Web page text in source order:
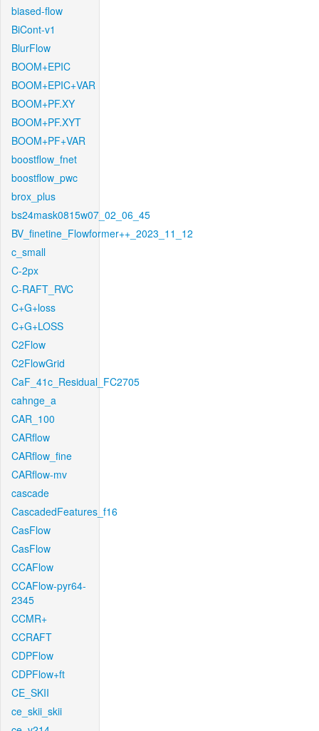
biased-flow
BiCont-v1
BlurFlow
BOOM+EPIC
BOOM+EPIC+VAR
BOOM+PF.XY
BOOM+PF.XYT
BOOM+PF+VAR
boostflow_fnet
boostflow_pwc
brox_plus
bs24mask0815w07_02_06_45
BV_finetine_Flowformer++_2023_11_12
c_small
C-2px
C-RAFT_RVC
C+G+loss
C+G+LOSS
C2Flow
C2FlowGrid
CaF_41c_Residual_FC2705
cahnge_a
CAR_100
CARflow
CARflow_fine
CARflow-mv
cascade
CascadedFeatures_f16
CasFlow
CasFlow
CCAFlow
CCAFlow-pyr64-
2345
CCMR+
CCRAFT
CDPFlow
CDPFlow+ft
CE_SKII
ce_skii_skii